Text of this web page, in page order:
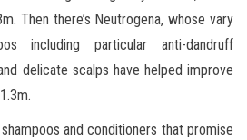
Then there’s Neutrogena, whose vary
including particular anti-dandruff
delicate scalps have helped improve
and conditioners that promise